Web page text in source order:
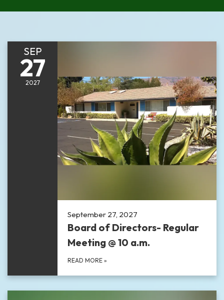
SEP
27
2027
September 27, 2027
Board of Directors- Regular
Meeting @ 10 a.m.
READ MORE »